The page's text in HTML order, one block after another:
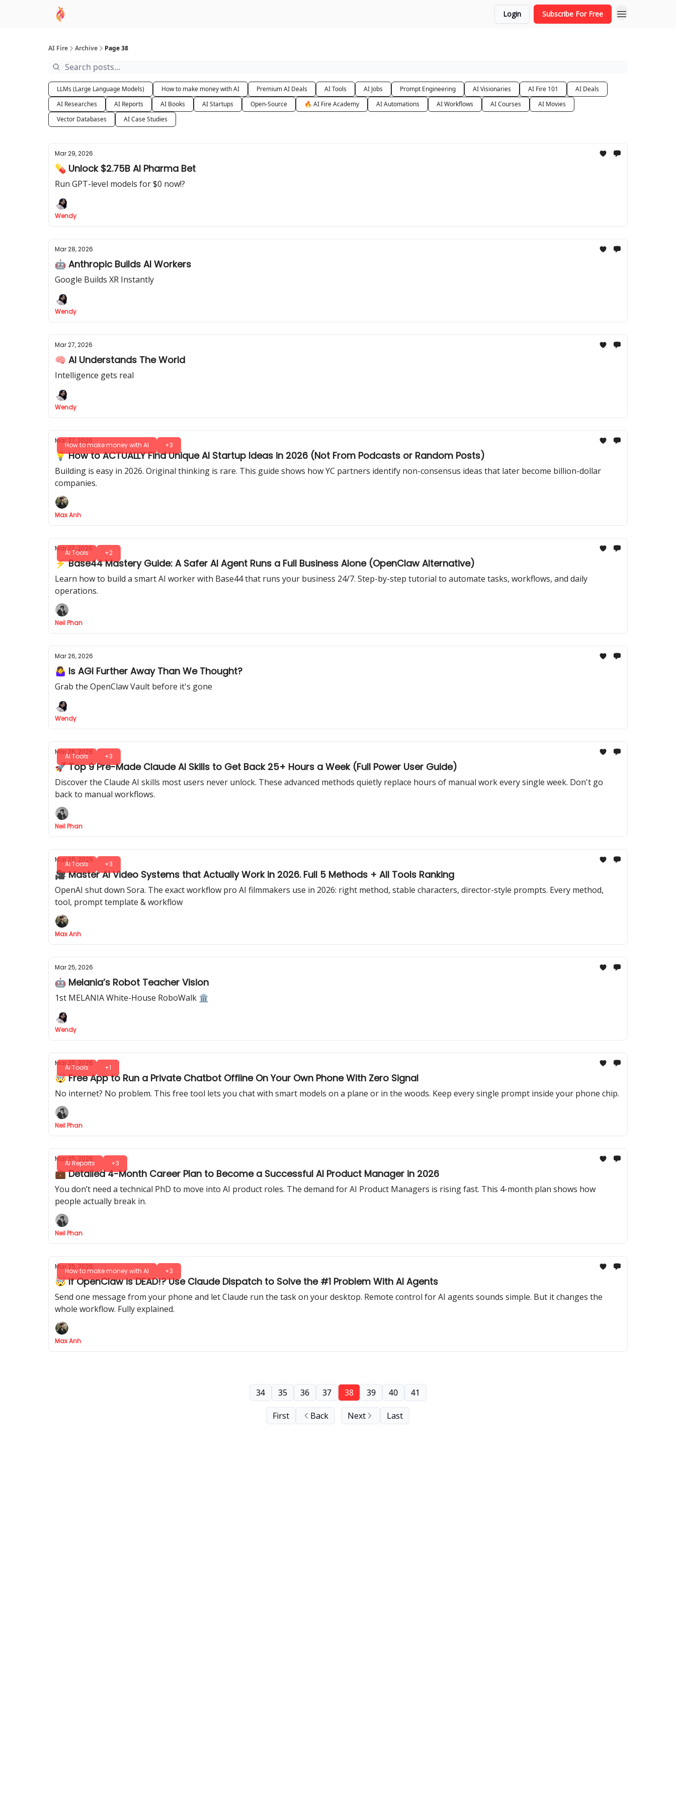
Login Subscribe For Free
AI Fire Archive Page 38
LLMs (Large Language Models) How to make money with AI Premium AI Deals AI Tools AI Jobs Prompt Engineering AI Visionaries AI Fire 101
AI Deals
AI Researches
AI Reports AI Books AI Startups Open-Source 🔥 AI Fire Academy AI Automations AI Workflows AI Courses
AI Movies
Vector Databases
AI Case Studies
Mar 29, 2026
💊 Unlock $2.75B AI Pharma Bet
Run GPT-level models for $0 now!?
Wendy
Mar 28, 2026
🤖 Anthropic Builds AI Workers
Google Builds XR Instantly
Wendy
Mar 27, 2026
🧠 AI Understands The World
Intelligence gets real
Wendy
How to make money with AI +3
Mar 27, 2026
💡 How to ACTUALLY Find Unique AI Startup Ideas in 2026 (Not From Podcasts or Random Posts)
Building is easy in 2026. Original thinking is rare. This guide shows how YC partners identify non-consensus ideas that later become billion-dollar
companies.
Max Anh
AI Tools +2
Mar 27, 2026
⚡ Base44 Mastery Guide: A Safer AI Agent Runs a Full Business Alone (OpenClaw Alternative)
Learn how to build a smart AI worker with Base44 that runs your business 24/7. Step-by-step tutorial to automate tasks, workflows, and daily
operations.
Neil Phan
Mar 26, 2026
🤷‍♀️ Is AGI Further Away Than We Thought?
Grab the OpenClaw Vault before it's gone
Wendy
AI Tools +3
Mar 26, 2026
🚀 Top 9 Pre-Made Claude AI Skills to Get Back 25+ Hours a Week (Full Power User Guide)
Discover the Claude AI skills most users never unlock. These advanced methods quietly replace hours of manual work every single week. Don't go
back to manual workflows.
Neil Phan
AI Tools +3
Mar 26, 2026
🎥 Master AI Video Systems that Actually Work in 2026. Full 5 Methods + All Tools Ranking
OpenAI shut down Sora. The exact workflow pro AI filmmakers use in 2026: right method, stable characters, director-style prompts. Every method,
tool, prompt template & workflow
Max Anh
Mar 25, 2026
🤖 Melania’s Robot Teacher Vision
1st MELANIA White-House RoboWalk 🏛️
Wendy
AI Tools +1
Mar 25, 2026
🤯 Free App to Run a Private Chatbot Offline On Your Own Phone With Zero Signal
No internet? No problem. This free tool lets you chat with smart models on a plane or in the woods. Keep every single prompt inside your phone chip.
Neil Phan
AI Reports +3
Mar 25, 2026
💼 Detailed 4-Month Career Plan to Become a Successful AI Product Manager in 2026
You don’t need a technical PhD to move into AI product roles. The demand for AI Product Managers is rising fast. This 4-month plan shows how
people actually break in.
Neil Phan
How to make money with AI +3
Mar 25, 2026
🤯 If OpenClaw is DEAD!? Use Claude Dispatch to Solve the #1 Problem With AI Agents
Send one message from your phone and let Claude run the task on your desktop. Remote control for AI agents sounds simple. But it changes the
whole workflow. Fully explained.
Max Anh
First Back
34 35 36 37 38 39 40 41
Next Last